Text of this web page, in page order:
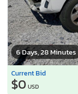
6 Days, 28 Minutes
Current Bid
$0 USD